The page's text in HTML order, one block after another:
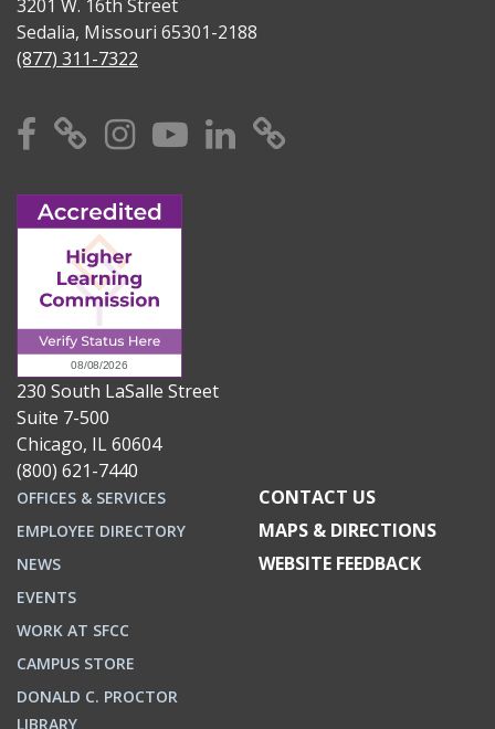
3201 W. 16th Street
Sedalia, Missouri 65301-2188
(877) 311-7322
Facebook
X Instagram
YouTube
Linkedin
230 South LaSalle Street
Suite 7-500
Chicago, IL 60604
(800) 621-7440
OFFICES & SERVICES
EMPLOYEE DIRECTORY
NEWS
EVENTS
WORK AT SFCC
CAMPUS STORE
DONALD C. PROCTOR
LIBRARY
CONTACT US
MAPS & DIRECTIONS
WEBSITE FEEDBACK